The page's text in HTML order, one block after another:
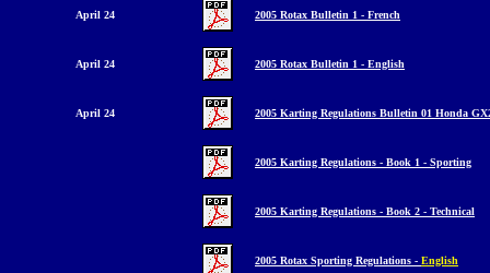
April 24 2005 Rotax Bulletin 1 - French
April 24 2005 Rotax Bulletin 1 - English
April 24 2005 Karting Regulations Bulletin 01 Honda
2005 Karting Regulations - Book 1 - Sporting
2005 Karting Regulations - Book 2 - Technical
2005 Rotax Sporting Regulations - English